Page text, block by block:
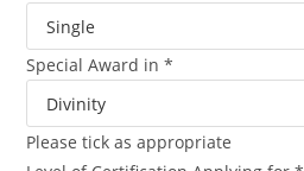
Special Award in*
Please tick as appropriate